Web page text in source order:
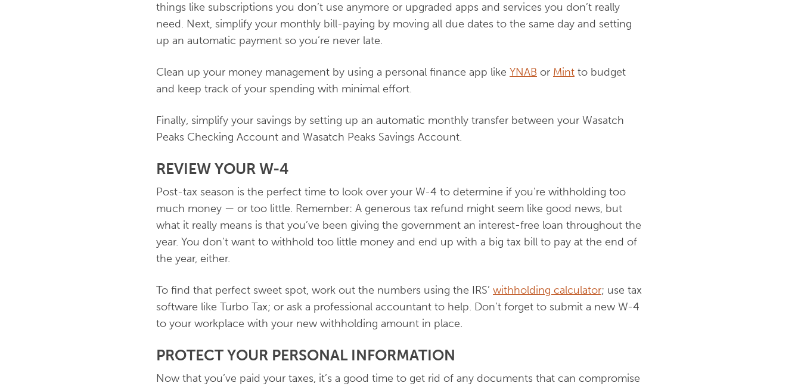
things like subscriptions you don’t use anymore or upgraded apps and services you don’t really
need. Next, simplify your monthly bill-paying by moving all due dates to the same day and setting
up an automatic payment so you’re never late.
Clean up your money management by using a personal finance app like YNAB or Mint to budget
and keep track of your spending with minimal effort.
Finally, simplify your savings by setting up an automatic monthly transfer between your Wasatch
Peaks Checking Account and Wasatch Peaks Savings Account.
REVIEW YOUR W-4
Post-tax season is the perfect time to look over your W-4 to determine if you’re withholding too
much money — or too little. Remember: A generous tax refund might seem like good news, but
what it really means is that you’ve been giving the government an interest-free loan throughout the
year. You don’t want to withhold too little money and end up with a big tax bill to pay at the end of
the year, either.
To find that perfect sweet spot, work out the numbers using the IRS’ withholding calculator; use tax
software like Turbo Tax; or ask a professional accountant to help. Don’t forget to submit a new W-4
to your workplace with your new withholding amount in place.
PROTECT YOUR PERSONAL INFORMATION
Now that you’ve paid your taxes, it’s a good time to get rid of any documents that can compromise